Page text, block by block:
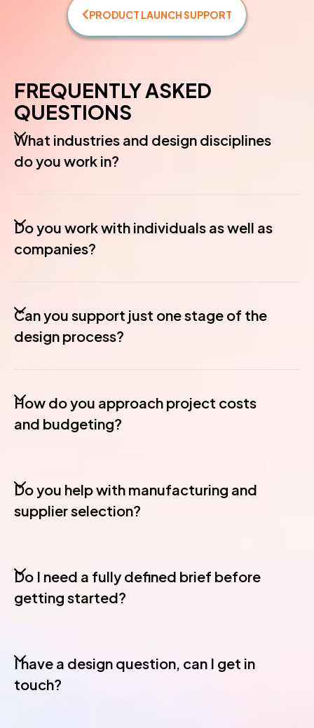
PRODUCT LAUNCH SUPPORT
FREQUENTLY ASKED
QUESTIONS
What industries and design disciplines
do you work in?
Do you work with individuals as well as
companies?
Can you support just one stage of the
design process?
How do you approach project costs
and budgeting?
Do you help with manufacturing and
supplier selection?
Do I need a fully defined brief before
getting started?
I have a design question, can I get in
touch?